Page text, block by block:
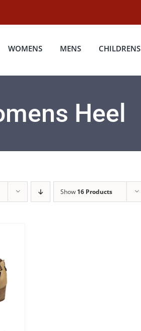
WOMENS MENS CHILDRENS
Heel
Show 16 Products